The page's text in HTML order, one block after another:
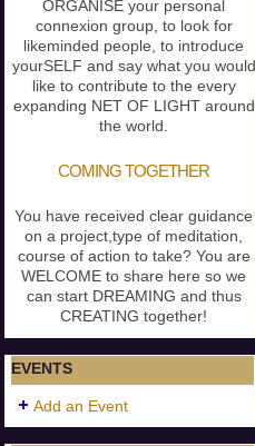
ORGANISE your personal
connexion group, to look for
likeminded people, to introduce
yourSELF and say what you would
like to contribute to the every
expanding NET OF LIGHT around
the world.
COMING TOGETHER
You have received clear guidance
on a project,type of meditation,
course of action to take? You are
WELCOME to share here so we
can start DREAMING and thus
CREATING together!
EVENTS
Add an Event